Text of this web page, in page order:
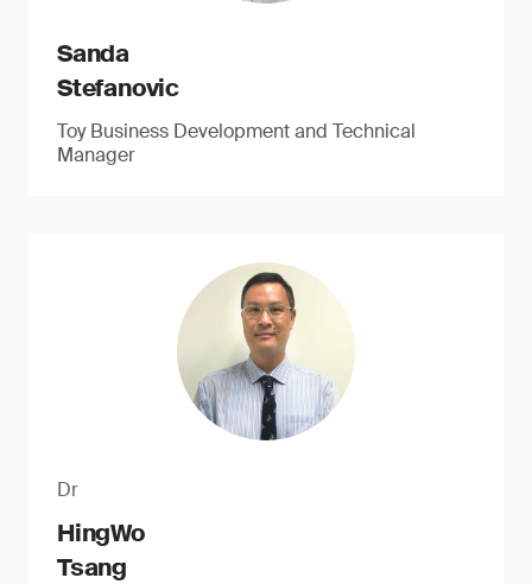
Sanda
Stefanovic
Toy Business Development and Technical
Manager
Dr
HingWo
Tsang